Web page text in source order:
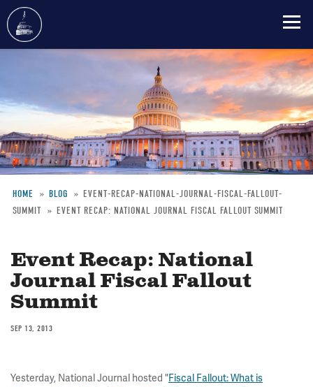
content
Breadcrumb
HOME BLOG
EVENT-RECAP-NATIONAL-JOURNAL-FISCAL-FALLOUT-
SUMMIT
EVENT RECAP: NATIONAL JOURNAL FISCAL FALLOUT SUMMIT
Event Recap: National
Journal Fiscal Fallout
Summit
SEP 13, 2013
Yesterday, National Journal hosted "Fiscal Fallout: What is